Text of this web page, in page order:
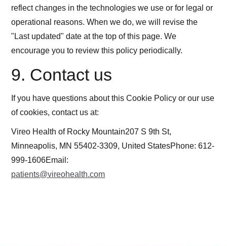
reflect changes in the technologies we use or for legal or
operational reasons. When we do, we will revise the
"Last updated" date at the top of this page. We
encourage you to review this policy periodically.
9. Contact us
If you have questions about this Cookie Policy or our use
of cookies, contact us at:
Vireo Health of Rocky Mountain207 S 9th St,
Minneapolis, MN 55402-3309, United StatesPhone: 612-
999-1606Email:
patients@vireohealth.com